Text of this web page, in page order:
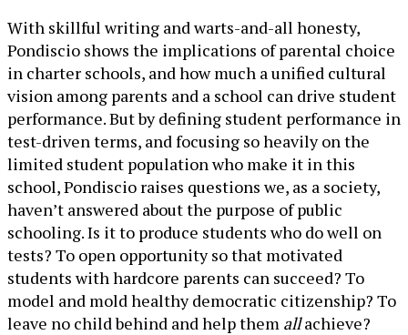
With skillful writing and warts-and-all honesty,
Pondiscio shows the implications of parental choice
in charter schools, and how much a unified cultural
vision among parents and a school can drive student
performance. But by defining student performance in
test-driven terms, and focusing so heavily on the
limited student population who make it in this
school, Pondiscio raises questions we, as a society,
haven’t answered about the purpose of public
schooling. Is it to produce students who do well on
tests? To open opportunity so that motivated
students with hardcore parents can succeed? To
model and mold healthy democratic citizenship? To
leave no child behind and help them allachieve?